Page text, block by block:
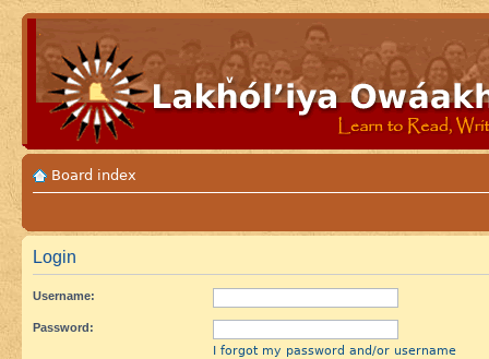
Board index
Login
Username:
Password:
I forgot my password and/or username